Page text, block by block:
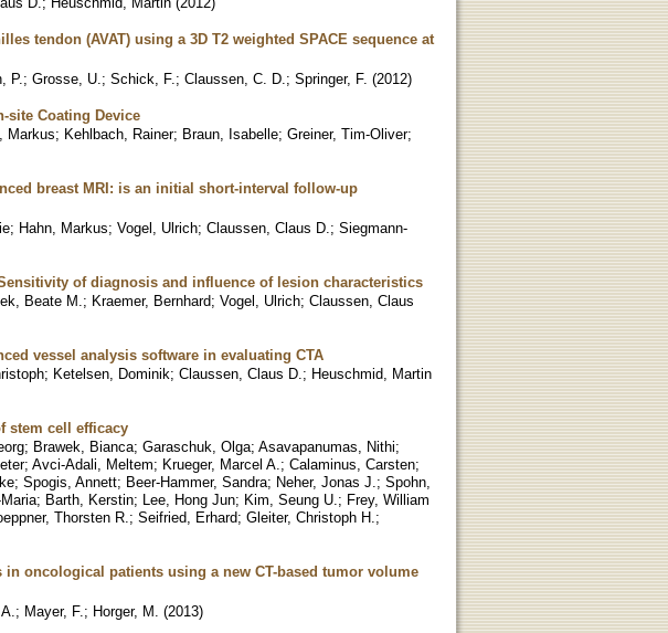
tendon (AVAT) using a 3D T2 weighted SPACE sequence at
P. ; Grosse, U. ; Schick, F. ; Claussen, C. D. ; Springer, F. (2012)
site Coating Device
Markus; Kehlbach, Rainer; Braun, Isabelle; Greiner, Tim-Oliver;
breast MRI: is an initial short-interval follow-up
; Hahn, Markus; Vogel, Ulrich; Claussen, Claus D. ; Siegmann-
of diagnosis and influence of lesion characteristics
Beate M. ; Kraemer, Bernhard; Vogel, Ulrich; Claussen, Claus
vessel analysis software in evaluating CTA
; Ketelsen, Dominik; Claussen, Claus D. ; Heuschmid, Martin
stem cell efficacy
; Brawek, Bianca; Garaschuk, Olga; Asavapanumas, Nithi;
; Avci-Adali, Meltem; Krueger, Marcel A. ; Calaminus, Carsten;
; Spogis, Annett; Beer-Hammer, Sandra; Neher, Jonas J. ; Spohn,
; Barth, Kerstin; Lee, Hong Jun; Kim, Seung U. ; Frey, William
Thorsten R. ; Seifried, Erhard; Gleiter, Christoph H. ;
oncological patients using a new CT-based tumor volume
; Mayer, F. ; Horger, M. (2013)